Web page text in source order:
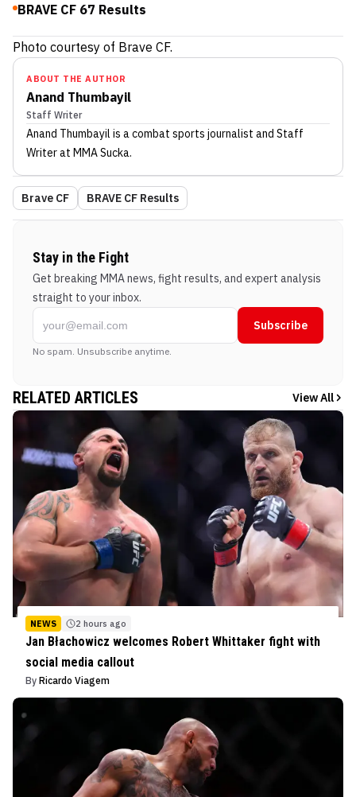
BRAVE CF 67 Results
Photo courtesy of Brave CF.
ABOUT THE AUTHOR
Anand Thumbayil
Staff Writer
Anand Thumbayil is a combat sports journalist and Staff
Writerat MMA Sucka.
Brave CF BRAVE CF Results
Stay in the Fight
Get breaking MMA news, fight results, and expert analysis
straight to your inbox.
Subscribe
No spam. Unsubscribe anytime.
RELATED ARTICLES View All
NEWS 2 hours ago
Jan Błachowicz welcomes Robert Whittaker fight with
social media callout
By Ricardo Viagem